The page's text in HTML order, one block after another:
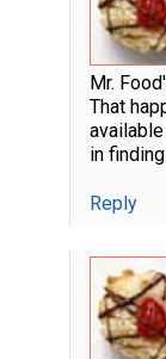
Mr.
That
in
Reply